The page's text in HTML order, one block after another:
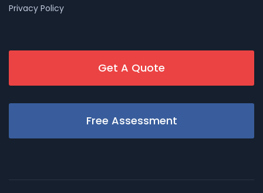
Privacy Policy
Get A Quote
Free Assessment